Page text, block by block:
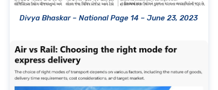
Divya Bhaskar – National Page 14 – June 23, 2023